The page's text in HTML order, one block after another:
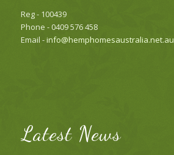
Reg - 100439
Phone - 0409 576 458
Email -info@hemphomesaustralia.net.au
Latest News